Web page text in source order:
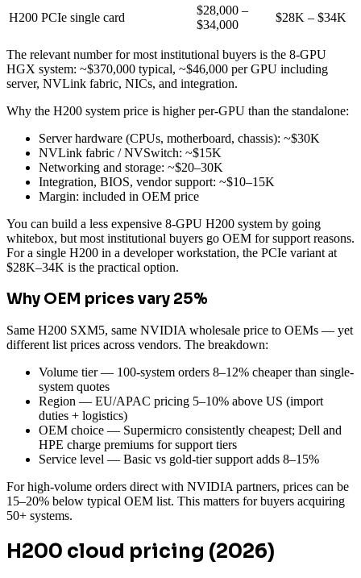
H200 PCIe single card
$28,000 –
$34,000
$28K – $34K
The relevant number for most institutional buyers is the 8-GPU
HGX system: ~$370,000 typical, ~$46,000 per GPU including
server, NVLink fabric, NICs, and integration.
Why the H200 system price is higher per-GPU than the standalone:
Server hardware (CPUs, motherboard, chassis): ~$30K
NVLink fabric / NVSwitch: ~$15K
Networking and storage: ~$20–30K
Integration, BIOS, vendor support: ~$10–15K
Margin: included in OEM price
You can build a less expensive 8-GPU H200 system by going
whitebox, but most institutional buyers go OEM for support reasons.
For a single H200 in a developer workstation, the PCIe variant at
$28K–34K is the practical option.
Why OEM prices vary 25%
Same H200 SXM5, same NVIDIA wholesale price to OEMs — yet
different list prices across vendors. The breakdown:
Volume tier — 100-system orders 8–12% cheaper than single-
system quotes
Region — EU/APAC pricing 5–10% above US (import
duties + logistics)
OEM choice — Supermicro consistently cheapest; Dell and
HPE charge premiums for support tiers
Service level — Basic vs gold-tier support adds 8–15%
For high-volume orders direct with NVIDIA partners, prices can be
15–20% below typical OEM list. This matters for buyers acquiring
50+ systems.
H200 cloud pricing (2026)